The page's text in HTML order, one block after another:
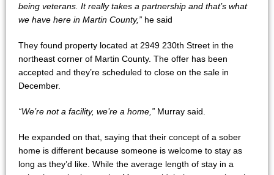
being veterans. It really takes a partnership and that’s what
we have here in Martin County,” he said
They found property located at 2949 230th Street in the
northeast corner of Martin County. The offer has been
accepted and they’re scheduled to close on the sale in
December.
“We’re not a facility, we’re a home,” Murray said.
He expanded on that, saying that their concept of a sober
home is different because someone is welcome to stay as
long as they’d like. While the average length of stay in a